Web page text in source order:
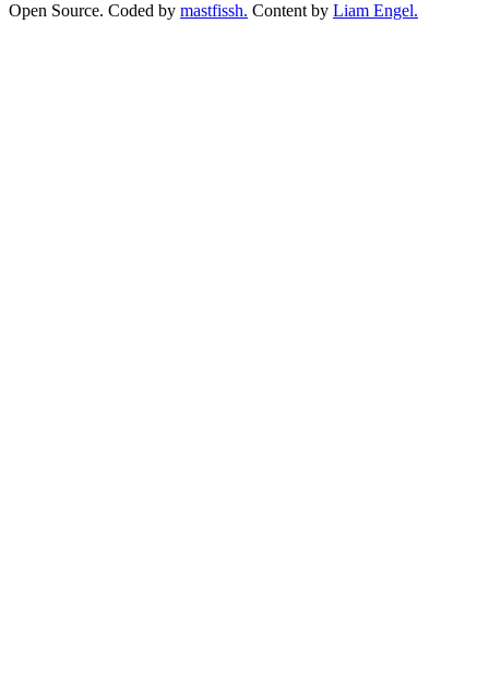
Open Source. Coded by mastfissh. Content by Liam Engel.